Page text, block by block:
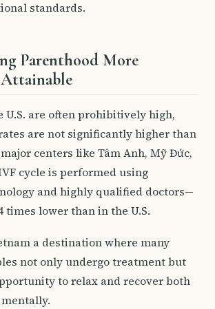
standards.
Parenthood More
U.S. are often prohibitively high,
are not significantly higher than
centers like Tâm Anh, Mỹ Đức,
cycle is performed using
and highly qualified doctors—
times lower than in the U.S.
a destination where many
not only undergo treatment but
to relax and recover both